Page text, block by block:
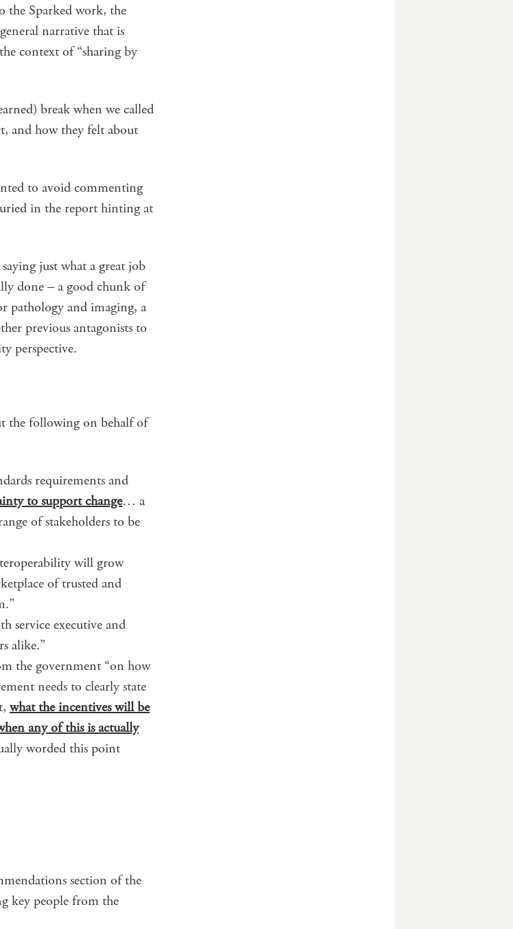
the Sparked work, the
narrative that is
context of “sharing by
break when we called
and how they felt about
to avoid commenting
in the report hinting at
just what a great job
done – a good chunk of
pathology and imaging, a
previous antagonists to
perspective.
the following on behalf of
requirements and
to support change… a
of stakeholders to be
will grow
of trusted and
service executive and
alike.”
the government “on how
needs to clearly state
what the incentives will be
any of this is actually
worded this point
section of the
key people from the